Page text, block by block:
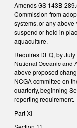
Amends GS 143B-
Commission from
systems, or any
suspend or hold in
aquaculture.
Requires DEQ, by
National Oceanic and
above proposed
NCGA committee on
quarterly, beginning
reporting requirement.
Part XI